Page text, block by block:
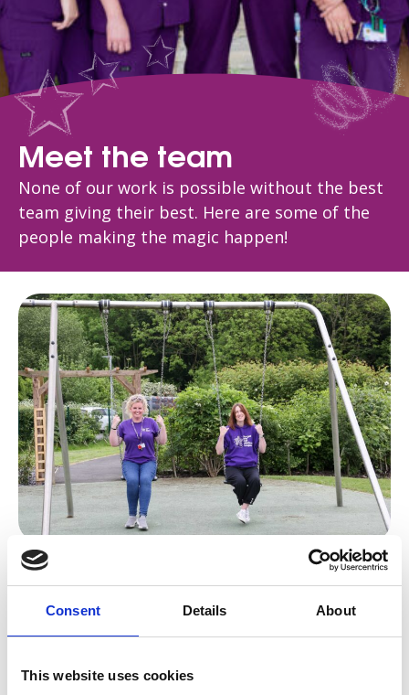
Consent Details About
This website uses cookies
Meet the team
None of our work is possible without the best
team giving their best. Here are some of the
people making the magic happen!
A one team culture!
Every member of our team has an integral
part to play – from the housekeepers ensuring
our children’s hospice is spotless and a safe
place for children and families to be, to the